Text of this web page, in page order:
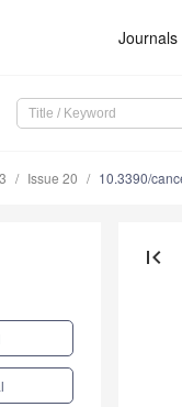
Journals
Issue 20 10.3390/
first_page